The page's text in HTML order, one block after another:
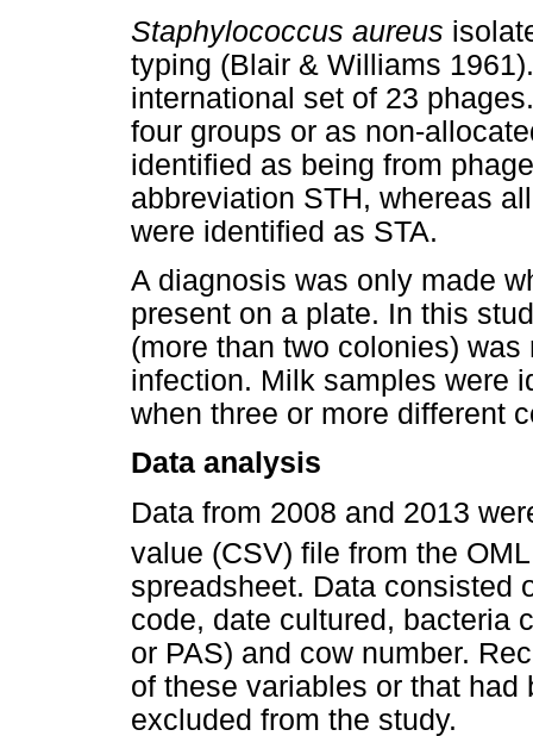
Staphylococcus aureus
typing (Blair & Williams
international set of 23
four groups or as non-
identified as being from
abbreviation STH, whereas
were identified as STA.
A diagnosis was only made
present on a plate. In this
(more than two colonies)
infection. Milk samples were
when three or more different
Data analysis
Data from 2008 and 2013
value (CSV) file from the
spreadsheet. Data consisted
code, date cultured, bacteria
or PAS) and cow number.
of these variables or that
excluded from the study.